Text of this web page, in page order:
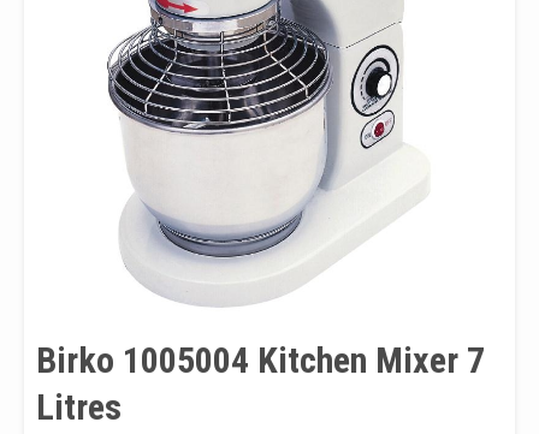
Birko 1005004 Kitchen Mixer 7
Litres